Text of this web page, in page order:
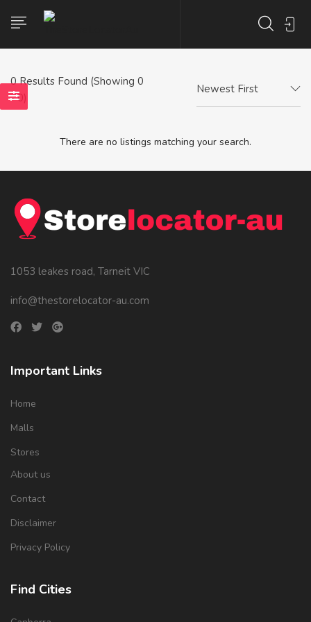
0Results Found (Showing 0
- 0)
Newest First
There are no listings matching your search.
1053 leakes road, Tarneit VIC
info@thestorelocator-au.com
Important Links
Home
Malls
Stores
About us
Contact
Disclaimer
Privacy Policy
Find Cities